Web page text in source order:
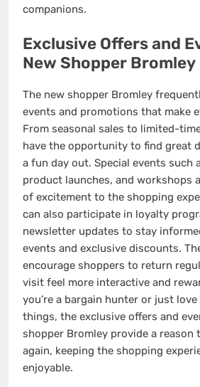
companions.
Exclusive Offers and
New Shopper Bromley
The new shopper Bromley
events and promotions that make
From seasonal sales to limited-
have the opportunity to find great
a fun day out. Special events such
product launches, and workshops
of excitement to the shopping
can also participate in loyalty
newsletter updates to stay
events and exclusive discounts.
encourage shoppers to return
visit feel more interactive and
you’re a bargain hunter or just
things, the exclusive offers and
shopper Bromley provide a reason
again, keeping the shopping
enjoyable.